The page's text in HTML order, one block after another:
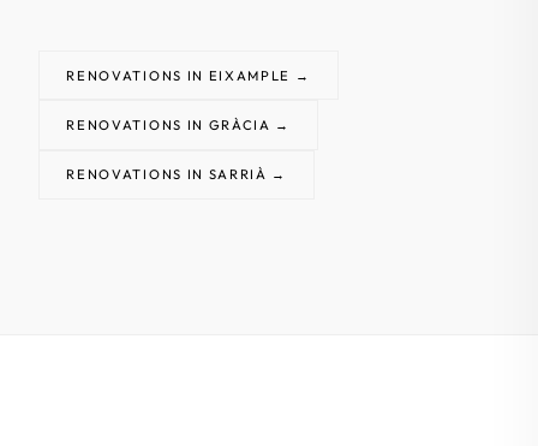
RENOVATIONS IN EIXAMPLE →
RENOVATIONS IN GRÀCIA →
RENOVATIONS IN SARRIÀ →